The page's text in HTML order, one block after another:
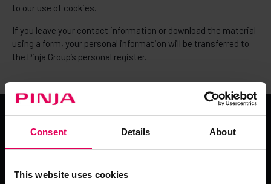
Consent Details About
This website uses cookies
to our use of cookies.
If you leave your contact information or download the material
using a form, your personal information will be transferred to
the Pinja Group’s personal register.
Pinja delivers AI-powered SaaS and deep industry
operations. With 30+ years of experience, we help